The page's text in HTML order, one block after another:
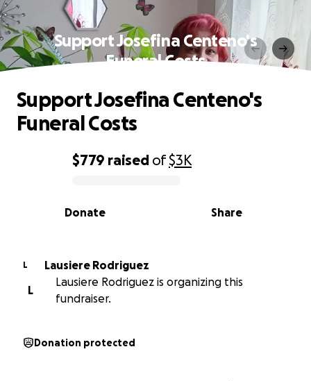
Support Josefina Centeno's
Funeral Costs
0% complete
$779 raised of$3K
Share
Donate
Support Josefina Centeno's
Funeral Costs
L
Lausiere Rodriguez
L
Lausiere Rodriguez is organizing this
fundraiser.
Donation protected